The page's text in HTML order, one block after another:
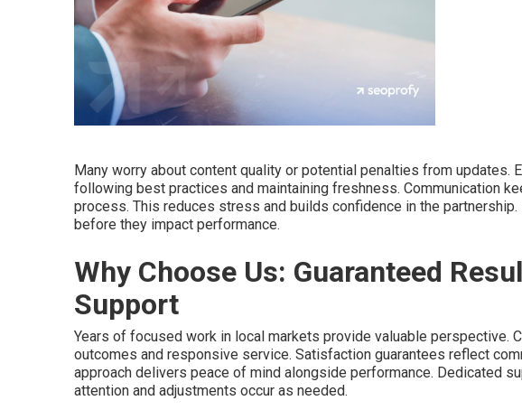
Many worry about content quality or potential penalties from updates.
following best practices and maintaining freshness. Communication
process. This reduces stress and builds confidence in the
before they impact performance.
Why Choose Us: Guaranteed
Support
Years of focused work in local markets provide valuable perspective.
outcomes and responsive service. Satisfaction guarantees reflect
approach delivers peace of mind alongside performance. Dedicated
attention and adjustments occur as needed.